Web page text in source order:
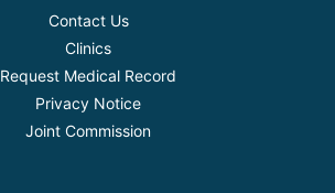
Contact Us
Clinics
Request Medical Record
Privacy Notice
Joint Commission